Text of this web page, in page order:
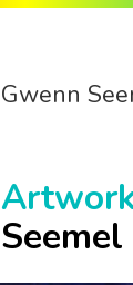
Gwenn
Seemel